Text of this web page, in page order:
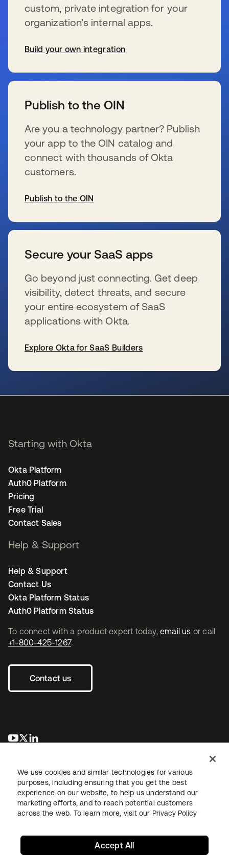
custom, private integration for your
organization’s internal apps.
Build your own integration
Publish to the OIN
Are you a technology partner? Publish
your app to the OIN catalog and
connect with thousands of Okta
customers.
Publish to the OIN
Secure your SaaS apps
Go beyond just connecting. Get deep
visibility, detect threats, and secure
your entire ecosystem of SaaS
applications with Okta.
Explore Okta for SaaS Builders
To connect with a product expert today, email us or call
+1-800-425-1267.
Contact us
se abre en una pestaña nueva
se abre en una pestaña nueva
Starting with Okta
Okta Platform
Auth0 Platform
Pricing
Free Trial
Contact Sales
Help & Support
Help & Support
Contact Us
Okta Platform Status
Auth0 Platform Status
LegalPrivacy Policy Site TermsSecuritySitemap
We use cookies and similar technologies for various
purposes, including ensuring that you get the best
experience on our website, to help us understand our
marketing efforts, and to reach potential customers
across the web. To learn more, visit our Privacy Policy
Accept All